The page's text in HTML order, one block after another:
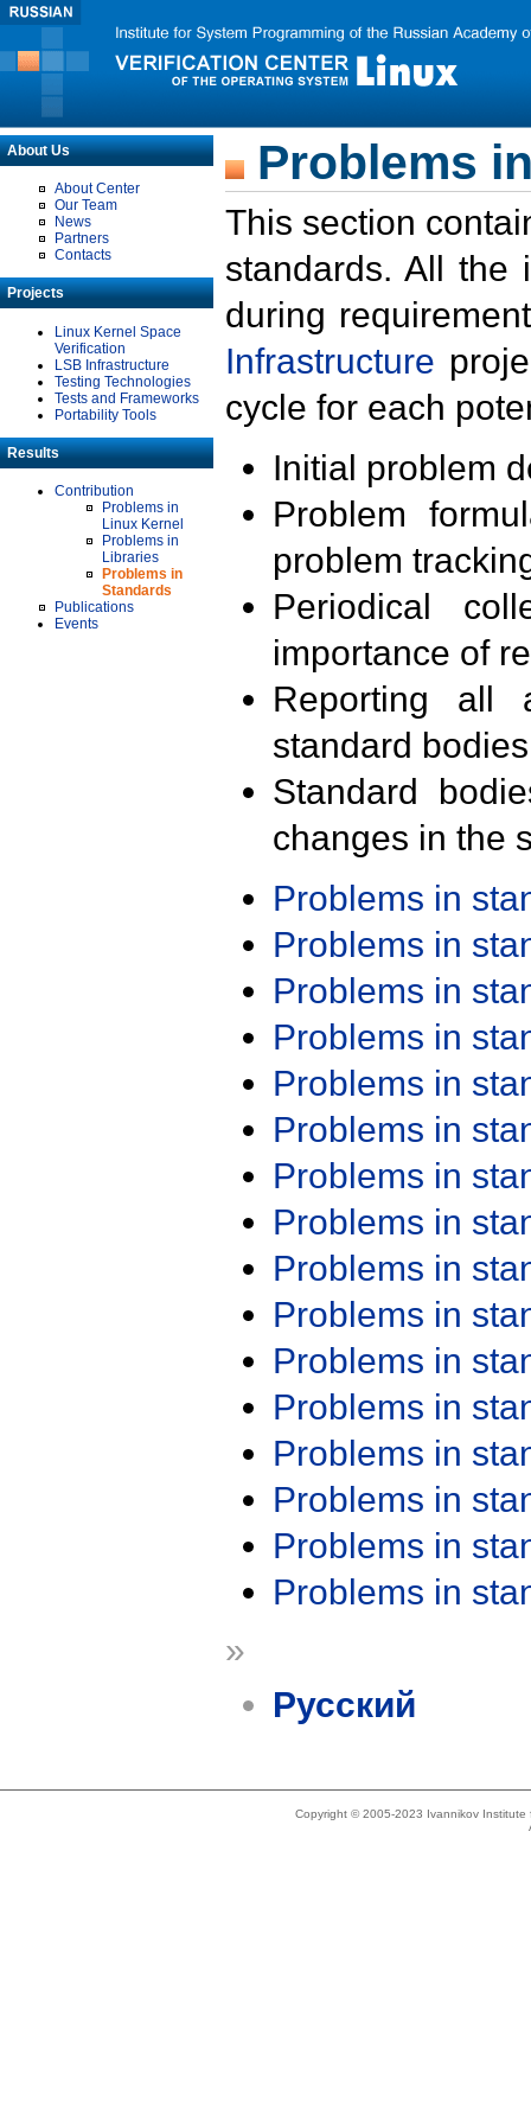
About Us
About Center
Our Team
News
Partners
Contacts
Projects
Linux Kernel Space
Verification
LSB Infrastructure
Testing Technologies
Tests and Frameworks
Portability Tools
Results
Contribution
Problems in
Linux Kernel
Problems in
Libraries
Problems in
Standards
Publications
Events
Problems
This section
standards. All the
during
Infrastructure
cycle for each
Initial problem
Problem
problem
Periodical
importance of
Reporting all
standard
Standard
changes in the
Problems in
Problems in
Problems in
Problems in
Problems in
Problems in
Problems in
Problems in
Problems in
Problems in
Problems in
Problems in
Problems in
Problems in
Problems in
Problems in
»
Русский
Copyright © 2005-2023 Ivannikov Institute